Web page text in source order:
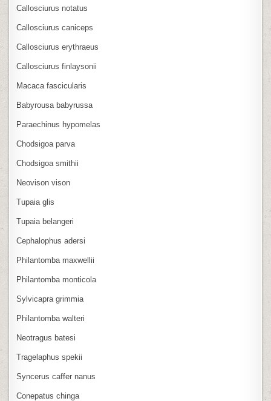
Callosciurus notatus
Callosciurus caniceps
Callosciurus erythraeus
Callosciurus finlaysonii
Macaca fascicularis
Babyrousa babyrussa
Paraechinus hypomelas
Chodsigoa parva
Chodsigoa smithii
Neovison vison
Tupaia glis
Tupaia belangeri
Cephalophus adersi
Philantomba maxwellii
Philantomba monticola
Sylvicapra grimmia
Philantomba walteri
Neotragus batesi
Tragelaphus spekii
Syncerus caffer nanus
Conepatus chinga